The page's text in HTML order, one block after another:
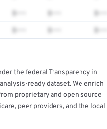
$••• $••• $•••
$••• $••• $•••
the federal Transparency in
ready dataset. We enrich
proprietary and open source
peer providers, and the local